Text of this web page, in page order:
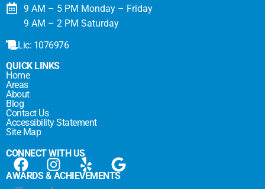
9 AM – 5 PM Monday – Friday
9 AM – 2 PM Saturday
Lic: 1076976
QUICK LINKS
Home
Areas
About
Blog
Contact Us
Accessibility Statement
Site Map
CONNECT WITH US
AWARDS & ACHIEVEMENTS